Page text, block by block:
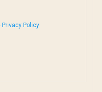
Privacy Policy